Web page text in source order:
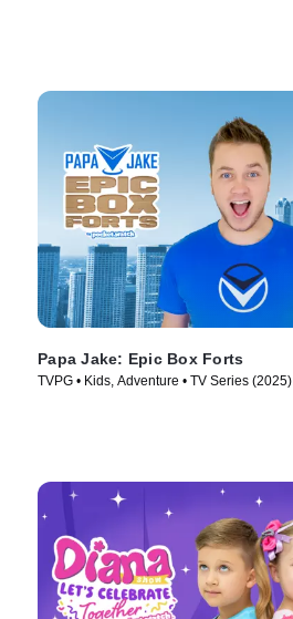
Papa Jake: Epic Box Forts
TVPG • Kids, Adventure • TV Series (2025)